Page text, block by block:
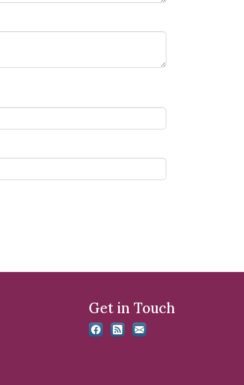
Get in Touch